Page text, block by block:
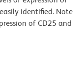
identified. Note
of CD25 and